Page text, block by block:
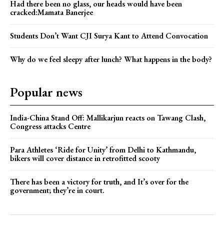
Had there been no glass, our heads would have been
cracked:Mamata Banerjee
Students Don’t Want CJI Surya Kant to Attend Convocation
Why do we feel sleepy after lunch? What happens in the body?
Popular news
India-China Stand Off: Mallikarjun reacts on Tawang Clash,
Congress attacks Centre
Para Athletes ‘Ride for Unity’ from Delhi to Kathmandu,
bikers will cover distance in retrofitted scooty
There has been a victory for truth, and It’s over for the
government; they’re in court.